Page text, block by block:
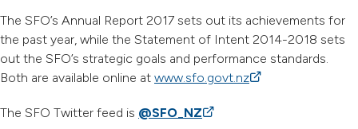
The SFO’s Annual Report 2017 sets out its achievements for
the past year, while the Statement of Intent 2014-2018 sets
out the SFO’s strategic goals and performance standards.
Both are available online at www.sfo.govt.nz(external link)
The SFO Twitter feed is @SFO_NZ(external link)